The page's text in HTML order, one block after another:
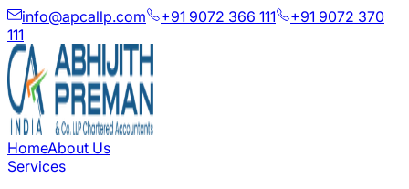
info@apcallp.com +91 9072 366 111
+91 9072 370
111
HomeAbout Us
Services